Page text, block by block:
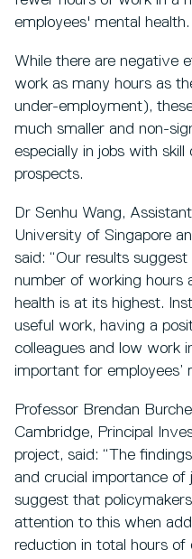
employees' mental health.
While there are negative
work as many hours as
under-employment),
much smaller and non-
especially in jobs with
prospects.
Dr Senhu Wang,
University of Singapore
said: “Our results suggest
number of working hours
health is at its highest.
useful work, having a
colleagues and low work
important for employees’
Professor Brendan
Cambridge, Principal
project, said: “The
and crucial importance of
suggest that
attention to this when
reduction in total hours of